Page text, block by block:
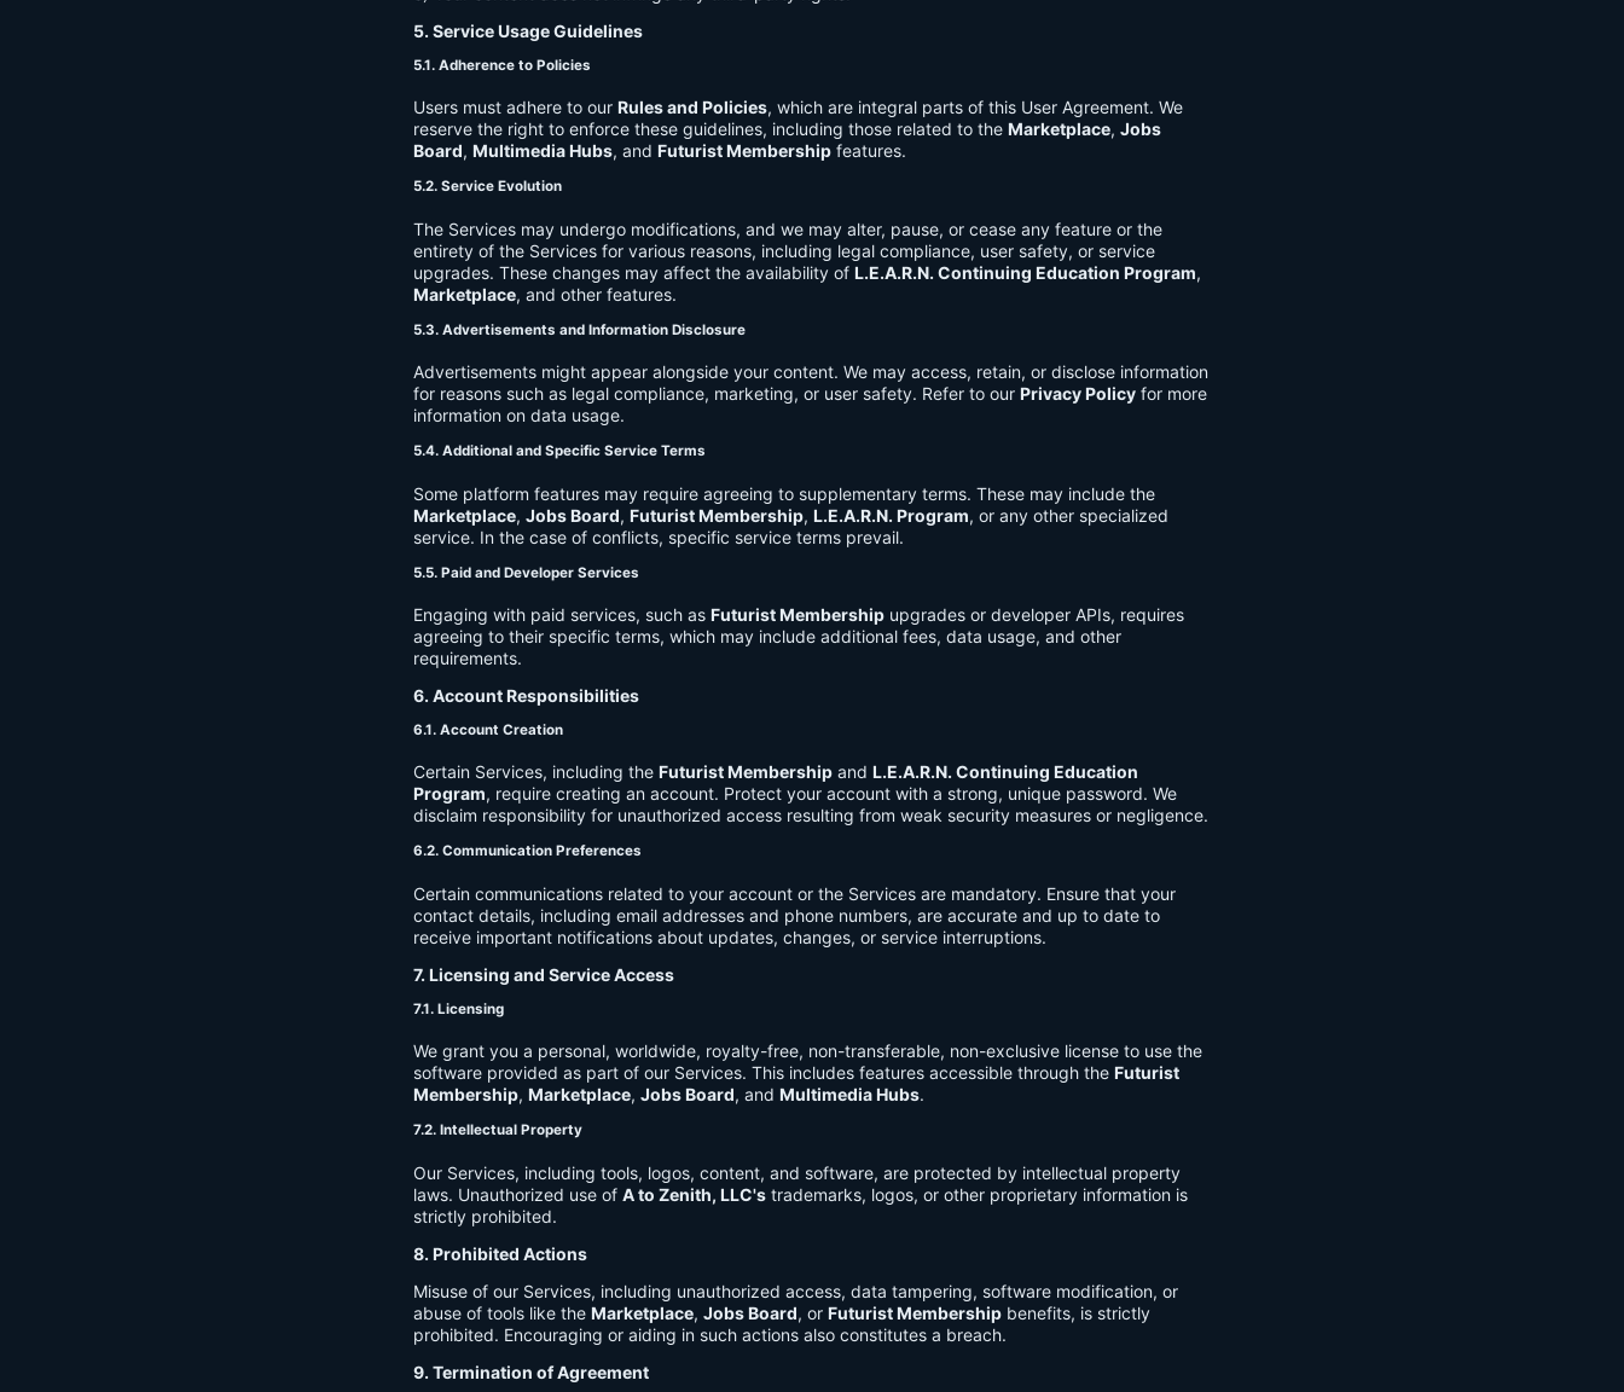
5. Service Usage Guidelines
5.1. Adherence to Policies
Users must adhere to our Rules and Policies, which are integral parts of this User Agreement. We
reserve the right to enforce these guidelines, including those related to the Marketplace, Jobs
Board, Multimedia Hubs, and Futurist Membership features.
5.2. Service Evolution
The Services may undergo modifications, and we may alter, pause, or cease any feature or the
entirety of the Services for various reasons, including legal compliance, user safety, or service
upgrades. These changes may affect the availability of L.E.A.R.N. Continuing Education Program,
Marketplace, and other features.
5.3. Advertisements and Information Disclosure
Advertisements might appear alongside your content. We may access, retain, or disclose information
for reasons such as legal compliance, marketing, or user safety. Refer to our Privacy Policy for more
information on data usage.
5.4. Additional and Specific Service Terms
Some platform features may require agreeing to supplementary terms. These may include the
Marketplace, Jobs Board, Futurist Membership, L.E.A.R.N. Program, or any other specialized
service. In the case of conflicts, specific service terms prevail.
5.5. Paid and Developer Services
Engaging with paid services, such as Futurist Membership upgrades or developer APIs, requires
agreeing to their specific terms, which may include additional fees, data usage, and other
requirements.
6. Account Responsibilities
6.1. Account Creation
Certain Services, including the Futurist Membership and L.E.A.R.N. Continuing Education
Program, require creating an account. Protect your account with a strong, unique password. We
disclaim responsibility for unauthorized access resulting from weak security measures or negligence.
6.2. Communication Preferences
Certain communications related to your account or the Services are mandatory. Ensure that your
contact details, including email addresses and phone numbers, are accurate and up to date to
receive important notifications about updates, changes, or service interruptions.
7. Licensing and Service Access
7.1. Licensing
We grant you a personal, worldwide, royalty-free, non-transferable, non-exclusive license to use the
software provided as part of our Services. This includes features accessible through the Futurist
Membership, Marketplace, Jobs Board, and Multimedia Hubs.
7.2. Intellectual Property
Our Services, including tools, logos, content, and software, are protected by intellectual property
laws. Unauthorized use of A to Zenith, LLC's trademarks, logos, or other proprietary information is
strictly prohibited.
8. Prohibited Actions
Misuse of our Services, including unauthorized access, data tampering, software modification, or
abuse of tools like the Marketplace, Jobs Board, or Futurist Membership benefits, is strictly
prohibited. Encouraging or aiding in such actions also constitutes a breach.
9. Termination of Agreement